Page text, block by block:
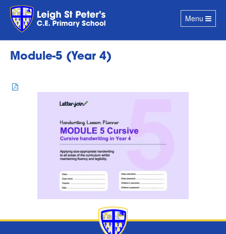
Toggle
navigation
Menu
Module-5 (Year 4)